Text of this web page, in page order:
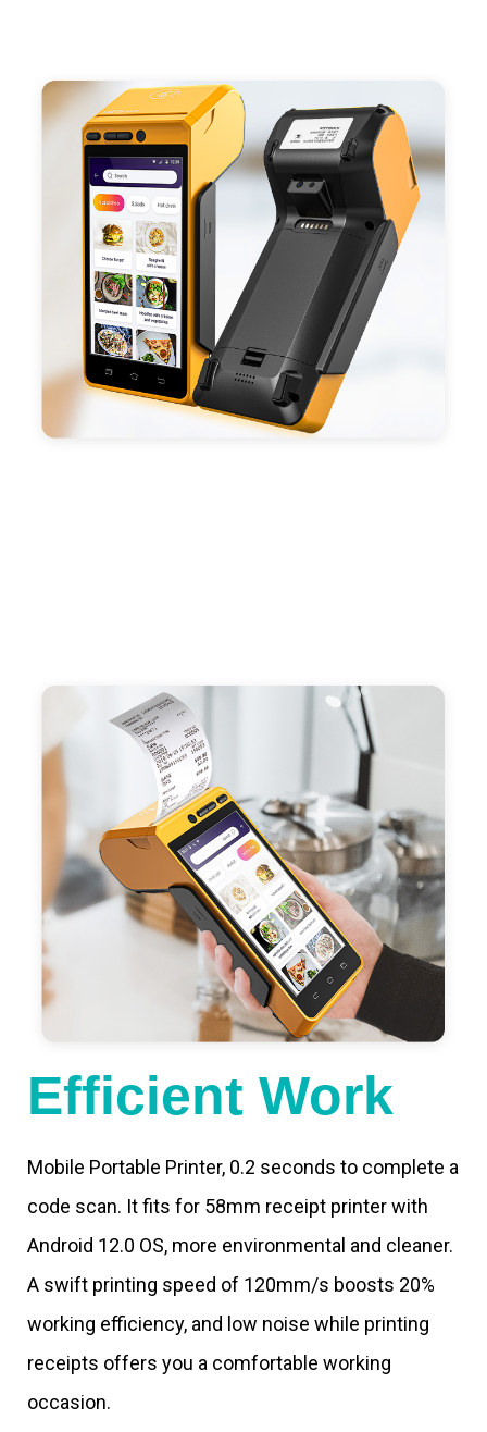
positioning, support blue-tooth printer mode and
ESC/POS mode. Improve your efficiency.
- With premium quality 3100mAh 7.6V Li-ion
battery, fast charging, long usage time and large
capacity enduring working time.
- Android POS terminal receipt printer support
preinstalled catering, store management APP. Free
SDK support if you plan to make your own APP,
Compatible with custom Android software.
Efficient Work
Mobile Portable Printer, 0.2 seconds to complete a
code scan. It fits for 58mm receipt printer with
Android 12.0 OS, more environmental and cleaner.
A swift printing speed of 120mm/s boosts 20%
working efficiency, and low noise while printing
receipts offers you a comfortable working
occasion.